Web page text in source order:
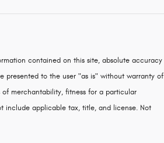
contained on this site, absolute accuracy
presented to the user "as is" without warranty of
merchantability, fitness for a particular
include applicable tax, title, and license. Not